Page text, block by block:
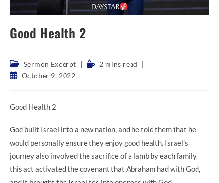
Good Health 2
Post
category:
Sermon Excerpt
Reading2 mins read
PostOctober 9, 2022
Good Health 2
God built Israel into a new nation, and he told them that he
would personally ensure they enjoy good health. Israel’s
journey also involved the sacrifice of a lamb by each family,
this act activated the covenant that Abraham had with God,